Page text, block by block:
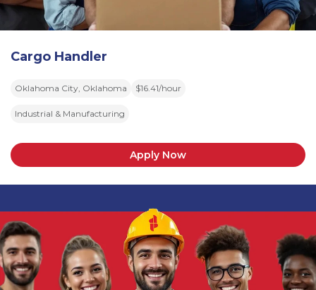
Cargo Handler
Oklahoma City, Oklahoma $16.41/hour
Industrial & Manufacturing
Apply Now